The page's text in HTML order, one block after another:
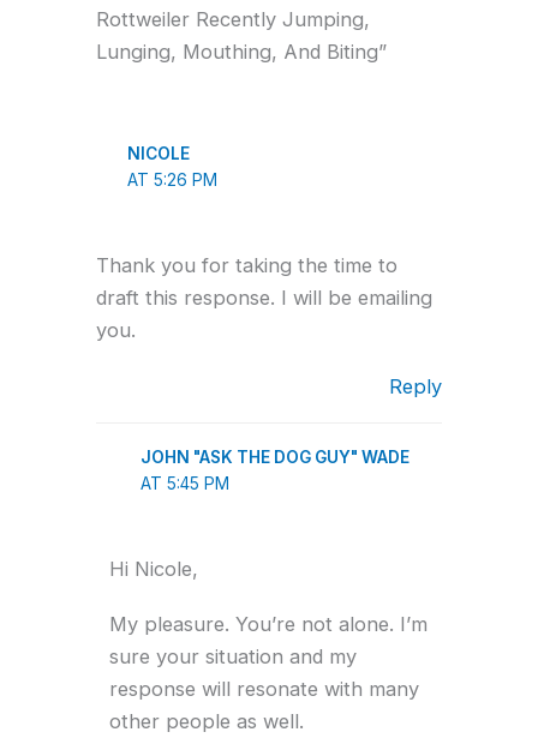
Rottweiler Recently Jumping,
Lunging, Mouthing, And Biting”
NICOLE
AT 5:26 PM
Thank you for taking the time to
draft this response. I will be emailing
you.
Reply
JOHN "ASK THE DOG GUY" WADE
AT 5:45 PM
Hi Nicole,
My pleasure. You’re not alone. I’m
sure your situation and my
response will resonate with many
other people as well.